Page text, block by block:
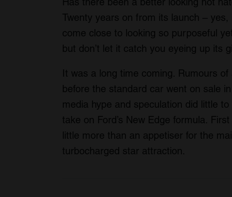
Twenty years on from its launch –
come close to looking so purposeful
but don’t let it catch you eyeing up its
It was a long time coming. Rumours
before the standard car went on sale
media hype and speculation did little
take on Ford’s New Edge formula.
little more than an appetiser for the
turbocharged star attraction.